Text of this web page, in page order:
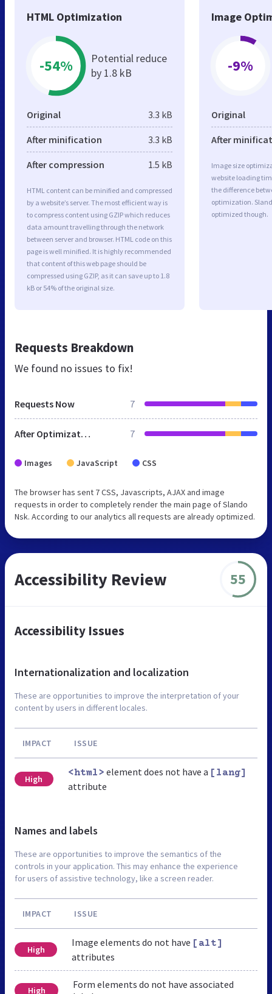
HTML Optimization
-54%
Potential reduce
by 1.8 kB
Original 3.3 kB
After minification 3.3 kB
After compression 1.5 kB
HTML content can be minified and compressed
by a website’s server. The most efficient way is
to compress content using GZIP which reduces
data amount travelling through the network
between server and browser. HTML code on this
page is well minified. It is highly recommended
that content of this web page should be
compressed using GZIP, as it can save up to 1.8
kB or 54% of the original size.
Image
-9%
Original
After
Image size
website loading
the difference
optimization.
optimized though.
Requests Breakdown
We found no issues to fix!
Requests Now 7
After Optimization 7
Images JavaScript CSS
The browser has sent 7 CSS, Javascripts, AJAX and image
requests in order to completely render the main page of Slando
Nsk. According to our analytics all requests are already optimized.
Accessibility Review 55
Accessibility Issues
Internationalization and localization
These are opportunities to improve the interpretation of your
content by users in different locales.
IMPACT ISSUE
High
<html> element does not have a [lang]
attribute
Names and labels
These are opportunities to improve the semantics of the
controls in your application. This may enhance the experience
for users of assistive technology, like a screen reader.
IMPACT ISSUE
High
Image elements do not have [alt]
attributes
High
Form elements do not have associated